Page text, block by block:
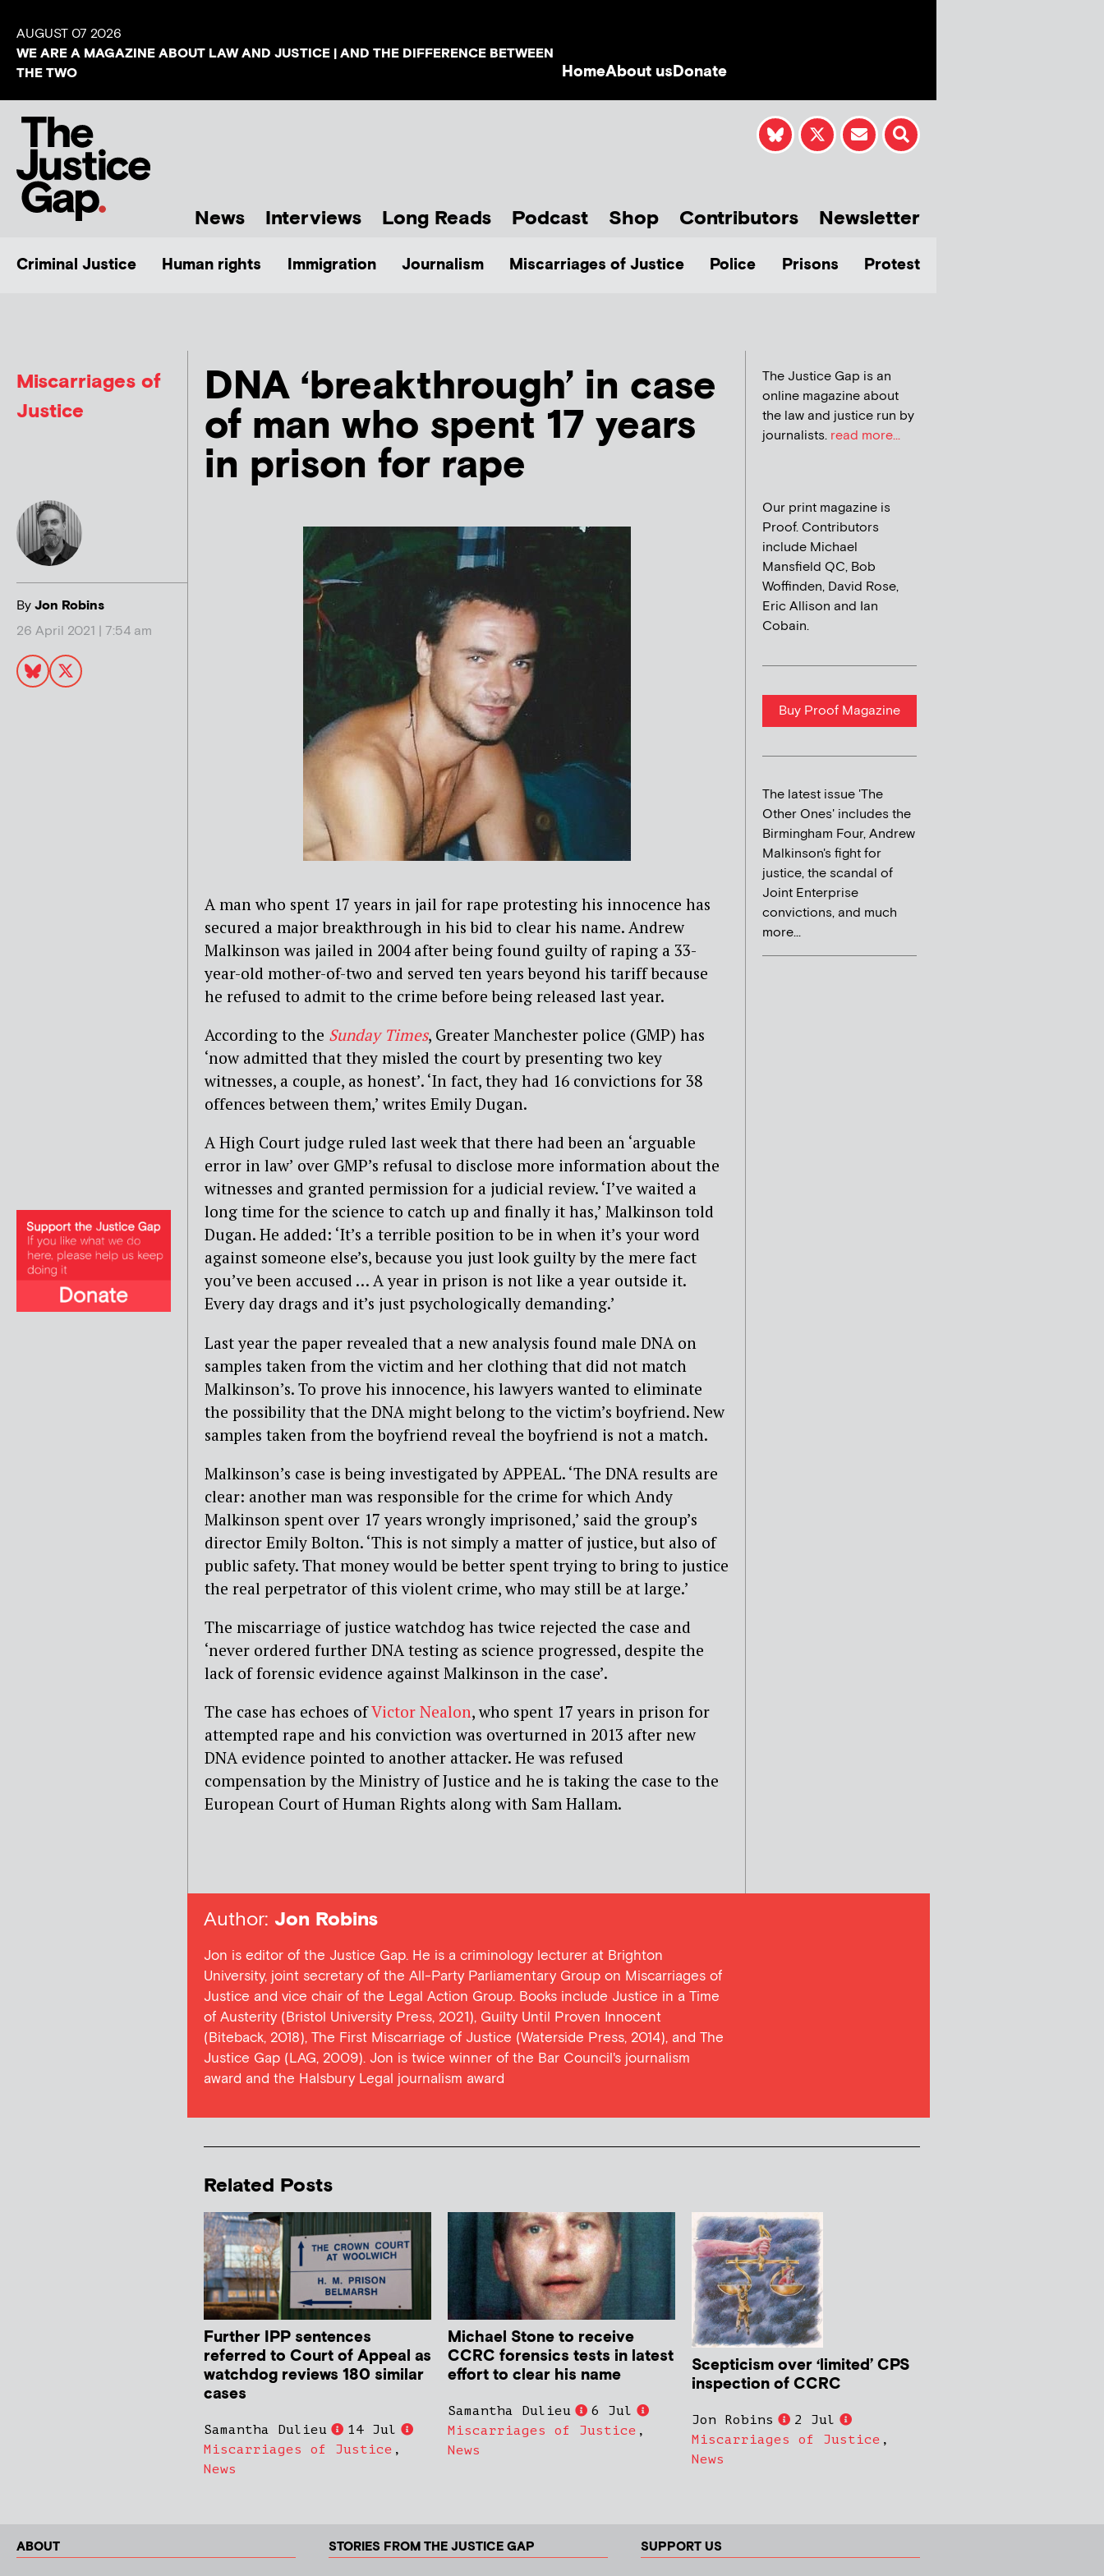
AUGUST 07 2026
WE ARE A MAGAZINE ABOUT LAW AND JUSTICE | AND THE DIFFERENCE BETWEEN
THE TWO
HomeAbout usDonate
News Interviews Long Reads Podcast Shop Contributors Newsletter
Criminal Justice Human rights Immigration Journalism Miscarriages of Justice Police Prisons Protest
Miscarriages of
Justice
ByJon Robins
26 April 2021 | 7:54 am
DNA ‘breakthrough’ in case
of man who spent 17 years
in prison for rape
A man who spent 17 years in jail for rape protesting his innocence has
secured a major breakthrough in his bid to clear his name. Andrew
Malkinson was jailed in 2004 after being found guilty of raping a 33-
year-old mother-of-two and served ten years beyond his tariff because
he refused to admit to the crime before being released last year.
According to the Sunday Times, Greater Manchester police (GMP) has
‘now admitted that they misled the court by presenting two key
witnesses, a couple, as honest’. ‘In fact, they had 16 convictions for 38
offences between them,’ writes Emily Dugan.
A High Court judge ruled last week that there had been an ‘arguable
error in law’ over GMP’s refusal to disclose more information about the
witnesses and granted permission for a judicial review. ‘I’ve waited a
long time for the science to catch up and finally it has,’ Malkinson told
Dugan. He added: ‘It’s a terrible position to be in when it’s your word
against someone else’s, because you just look guilty by the mere fact
you’ve been accused … A year in prison is not like a year outside it.
Every day drags and it’s just psychologically demanding.’
Last year the paper revealed that a new analysis found male DNA on
samples taken from the victim and her clothing that did not match
Malkinson’s. To prove his innocence, his lawyers wanted to eliminate
the possibility that the DNA might belong to the victim’s boyfriend. New
samples taken from the boyfriend reveal the boyfriend is not a match.
Malkinson’s case is being investigated by APPEAL. ‘The DNA results are
clear: another man was responsible for the crime for which Andy
Malkinson spent over 17 years wrongly imprisoned,’ said the group’s
director Emily Bolton. ‘This is not simply a matter of justice, but also of
public safety. That money would be better spent trying to bring to justice
the real perpetrator of this violent crime, who may still be at large.’
The miscarriage of justice watchdog has twice rejected the case and
‘never ordered further DNA testing as science progressed, despite the
lack of forensic evidence against Malkinson in the case’.
The case has echoes ofVictor Nealon, who spent 17 years in prison for
attempted rape and his conviction was overturned in 2013 after new
DNA evidence pointed to another attacker. He was refused
compensation by the Ministry of Justice and he is taking the case to the
European Court of Human Rights along with Sam Hallam.
The Justice Gap is an
online magazine about
the law and justice run by
journalists. read more...
Our print magazine is
Proof. Contributors
include Michael
Mansfield QC, Bob
Woffinden, David Rose,
Eric Allison and Ian
Cobain.
Buy Proof Magazine
The latest issue 'The
Other Ones' includes the
Birmingham Four, Andrew
Malkinson's fight for
justice, the scandal of
Joint Enterprise
convictions, and much
more...
Author: Jon Robins
Jon is editor of the Justice Gap. He is a criminology lecturer at Brighton
University, joint secretary of the All-Party Parliamentary Group on Miscarriages of
Justice and vice chair of the Legal Action Group. Books include Justice in a Time
of Austerity (Bristol University Press, 2021), Guilty Until Proven Innocent
(Biteback, 2018), The First Miscarriage of Justice (Waterside Press, 2014), and The
Justice Gap (LAG, 2009). Jon is twice winner of the Bar Council's journalism
award and the Halsbury Legal journalism award
Related Posts
Further IPP sentences
referred to Court of Appeal as
watchdog reviews 180 similar
cases
Samantha Dulieu
14 Jul
Miscarriages of Justice ,
News
Michael Stone to receive
CCRC forensics tests in latest
effort to clear his name
Samantha Dulieu
6 Jul
Miscarriages of Justice ,
News
Scepticism over ‘limited’ CPS
inspection of CCRC
Jon Robins
2 Jul
Miscarriages of Justice ,
News
ABOUT STORIES FROM THE JUSTICE GAP SUPPORT US